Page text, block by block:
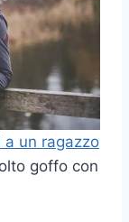
a un ragazzo
goffo con